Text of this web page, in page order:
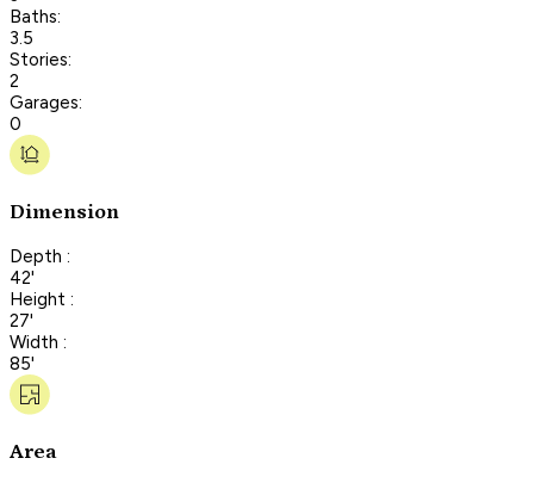
Baths:
3.5
Stories:
2
Garages:
0
Dimension
Depth :
42'
Height :
27'
Width :
85'
Area